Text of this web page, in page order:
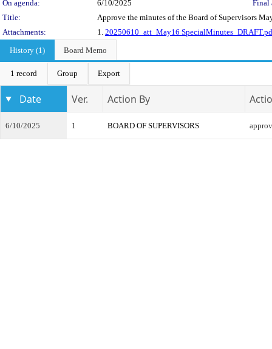
On agenda:
6/10/2025
Final
Title:
Approve the minutes of the Board of Supervisors
Attachments:
1. 20250610_att_May16
History (1)
Board Memo
1 record Group Export
Date Ver. Action By
6/10/2025 1 BOARD OF SUPERVISORS